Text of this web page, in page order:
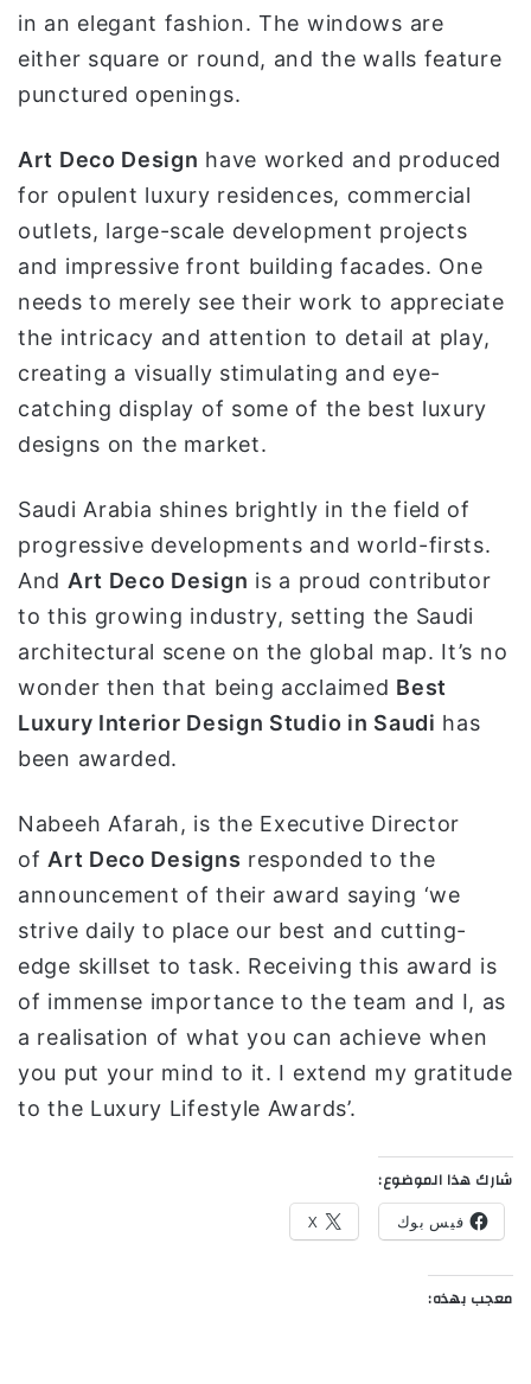
in an elegant fashion. The windows are
either square or round, and the walls feature
punctured openings.
Art Deco Design have worked and produced
for opulent luxury residences, commercial
outlets, large-scale development projects
and impressive front building facades. One
needs to merely see their work to appreciate
the intricacy and attention to detail at play,
creating a visually stimulating and eye-
catching display of some of the best luxury
designs on the market.
Saudi Arabia shines brightly in the field of
progressive developments and world-firsts.
And Art Deco Design is a proud contributor
to this growing industry, setting the Saudi
architectural scene on the global map. It’s no
wonder then that being acclaimed Best
Luxury Interior Design Studio in Saudi has
been awarded.
Nabeeh Afarah, is the Executive Director
ofArt Deco Designs responded to the
announcement of their award saying ‘we
strive daily to place our best and cutting-
edge skillset to task. Receiving this award is
of immense importance to the team and I, as
a realisation of what you can achieve when
you put your mind to it. I extend my gratitude
to the Luxury Lifestyle Awards’.
شارك هذا الموضوع:
فيس بوك X
معجب بهذه: